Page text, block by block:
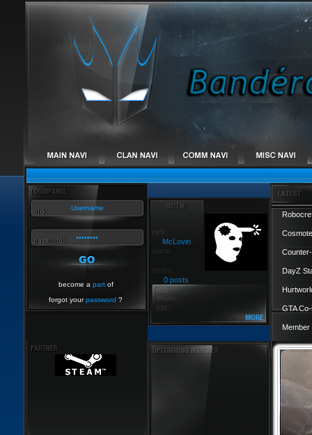
become a partof
forgot yourpassword ?
McLovin
0 posts
DayZ
GTA